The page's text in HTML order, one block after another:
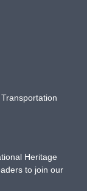
Transportation
Heritage
to join our